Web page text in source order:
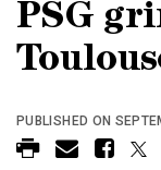
PSG
PUBLISHED ON